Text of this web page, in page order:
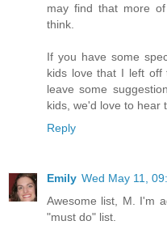
may find that more
think.
If you have some
kids love that I left
leave some
kids, we'd love to hear
Reply
Emily Wed May 11,
Awesome list, M. I'm
"must do" list.